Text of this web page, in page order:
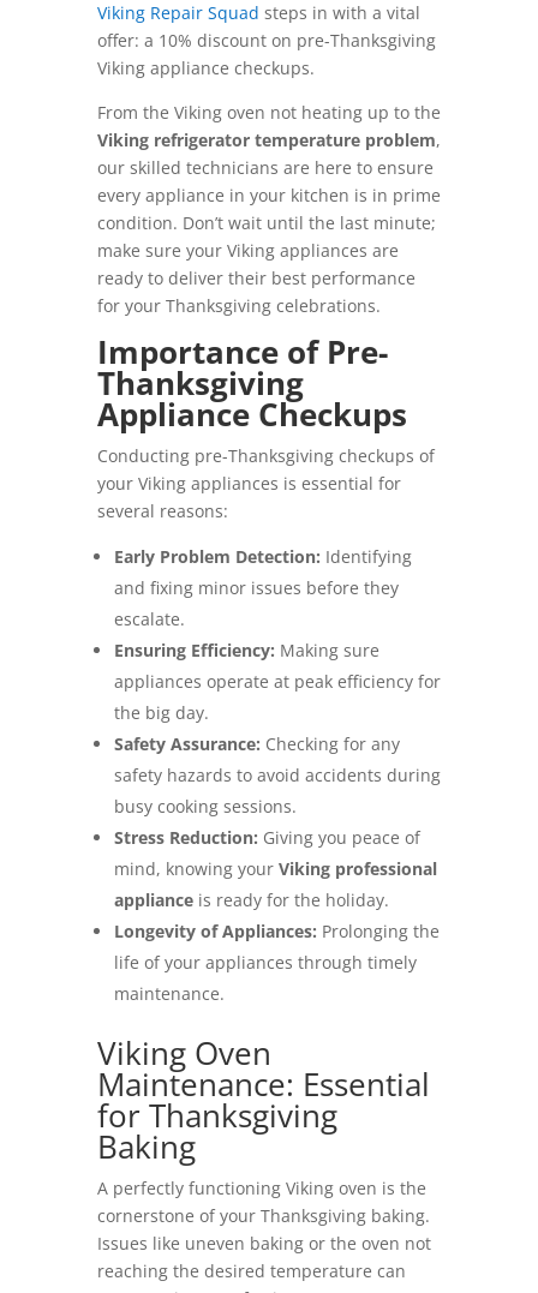
Viking Repair Squad steps in with a vital
offer: a 10% discount on pre-Thanksgiving
Viking appliance checkups.
From the Viking oven not heating up to the
Viking refrigerator temperature problem,
our skilled technicians are here to ensure
every appliance in your kitchen is in prime
condition. Don’t wait until the last minute;
make sure your Viking appliances are
ready to deliver their best performance
for your Thanksgiving celebrations.
Importance of Pre-
Thanksgiving
Appliance Checkups
Conducting pre-Thanksgiving checkups of
your Viking appliances is essential for
several reasons:
Early Problem Detection: Identifying
and fixing minor issues before they
escalate.
Ensuring Efficiency: Making sure
appliances operate at peak efficiency for
the big day.
Safety Assurance: Checking for any
safety hazards to avoid accidents during
busy cooking sessions.
Stress Reduction: Giving you peace of
mind, knowing your Viking professional
appliance is ready for the holiday.
Longevity of Appliances: Prolonging the
life of your appliances through timely
maintenance.
Viking Oven
Maintenance: Essential
for Thanksgiving
Baking
A perfectly functioning Viking oven is the
cornerstone of your Thanksgiving baking.
Issues like uneven baking or the oven not
reaching the desired temperature can